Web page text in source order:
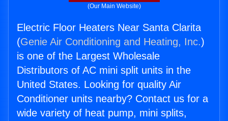
(Our Main Website)
Electric Floor Heaters Near Santa Clarita
(Genie Air Conditioning and Heating, Inc.)
is one of the Largest Wholesale
Distributors of AC mini split units in the
United States. Looking for quality Air
Conditioner units nearby? Contact us for a
wide variety of heat pump, mini splits,